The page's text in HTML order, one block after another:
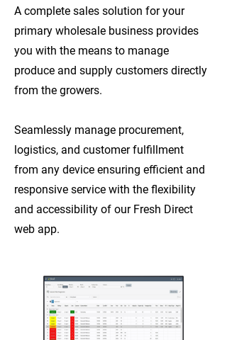
A complete sales solution for your
primary wholesale business provides
you with the means to manage
produce and supply customers directly
from the growers.
Seamlessly manage procurement,
logistics, and customer fulfillment
from any device ensuring efficient and
responsive service with the flexibility
and accessibility of our Fresh Direct
web app.